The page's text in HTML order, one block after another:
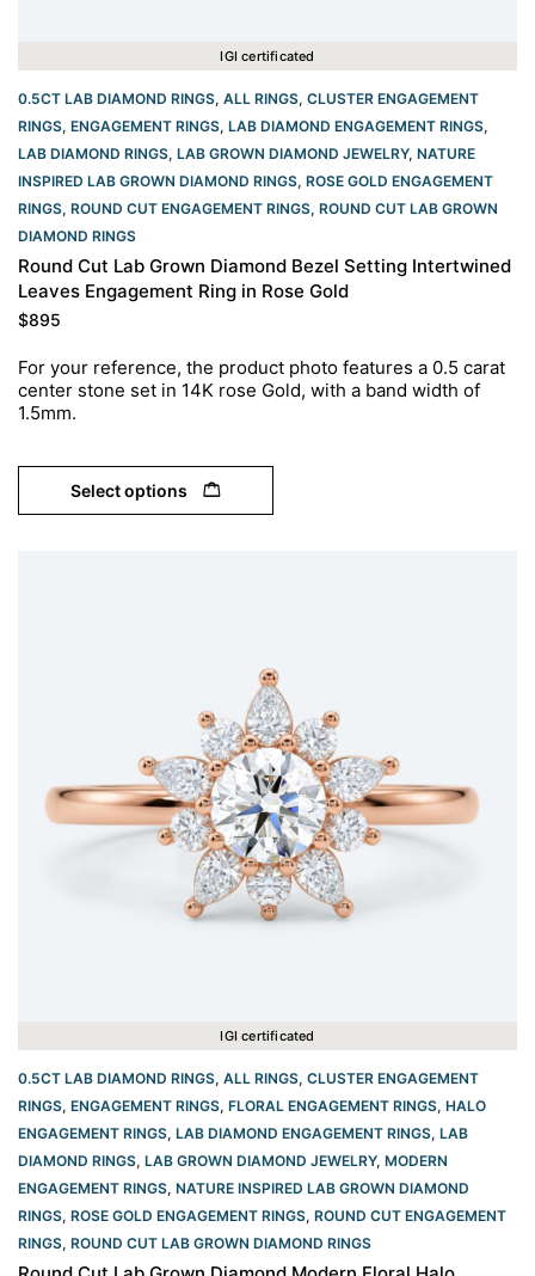
IGI certificated
0.5CT LAB DIAMOND RINGS, ALL RINGS, CLUSTER ENGAGEMENT
RINGS, ENGAGEMENT RINGS, LAB DIAMOND ENGAGEMENT RINGS,
LAB DIAMOND RINGS, LAB GROWN DIAMOND JEWELRY, NATURE
INSPIRED LAB GROWN DIAMOND RINGS, ROSE GOLD ENGAGEMENT
RINGS​, ROUND CUT ENGAGEMENT RINGS​, ROUND CUT LAB GROWN
DIAMOND RINGS
Round Cut Lab Grown Diamond Bezel Setting Intertwined
Leaves Engagement Ring in Rose Gold
$895
For your reference, the product photo features a 0.5 carat
center stone set in 14K rose Gold, with a band width of
1.5mm.
Select options
IGI certificated
0.5CT LAB DIAMOND RINGS, ALL RINGS, CLUSTER ENGAGEMENT
RINGS, ENGAGEMENT RINGS, FLORAL ENGAGEMENT RINGS, HALO
ENGAGEMENT RINGS, LAB DIAMOND ENGAGEMENT RINGS, LAB
DIAMOND RINGS, LAB GROWN DIAMOND JEWELRY, MODERN
ENGAGEMENT RINGS, NATURE INSPIRED LAB GROWN DIAMOND
RINGS, ROSE GOLD ENGAGEMENT RINGS​, ROUND CUT ENGAGEMENT
RINGS​, ROUND CUT LAB GROWN DIAMOND RINGS